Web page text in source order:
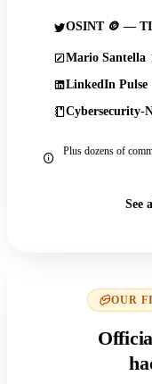
OSINT 🪙 —
Mario Santella
LinkedIn Pulse
Cybersecurity-
Plus dozens of
See
OUR